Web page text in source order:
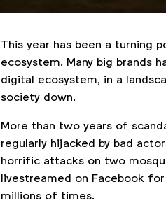
This year has been a turning
ecosystem. Many big brands
digital ecosystem, in a
society down.
More than two years of
regularly hijacked by bad
horrific attacks on two
livestreamed on Facebook
millions of times.